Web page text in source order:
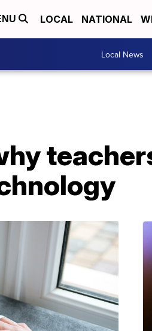
LOCAL NATIONAL
Local News